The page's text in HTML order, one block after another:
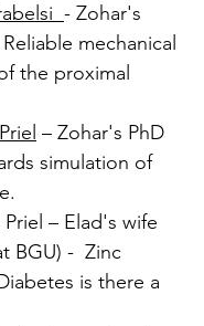
- Zohar's
mechanical
the proximal
– Zohar's PhD
simulation of
– Elad's wife
BGU) - Zinc
is there a